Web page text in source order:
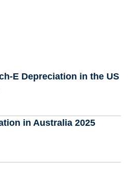
E Depreciation in the US
in Australia 2025